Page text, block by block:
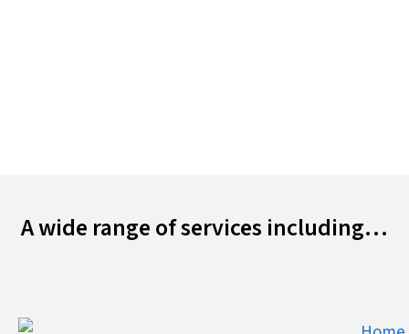
A wide range of services including…